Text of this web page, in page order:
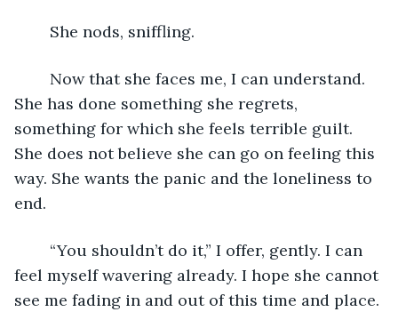
	She nods, sniffling.
She has done something she regrets,
something for which she feels terrible guilt.
She does not believe she can go on feeling this
way. She wants the panic and the loneliness to
end.
feel myself wavering already. I hope she cannot
see me fading in and out of this time and place.